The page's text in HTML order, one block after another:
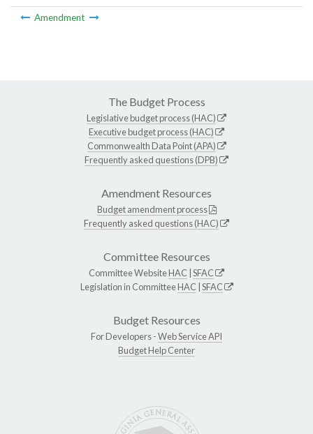
Amendment
The Budget Process
Legislative budget process (HAC)
Executive budget process (HAC)
Commonwealth Data Point (APA)
Frequently asked questions (DPB)
Amendment Resources
Budget amendment process
Frequently asked questions (HAC)
Committee Resources
Committee WebsiteHAC SFAC
Legislation in CommitteeHAC SFAC
Budget Resources
For Developers -Web Service API
Budget Help Center